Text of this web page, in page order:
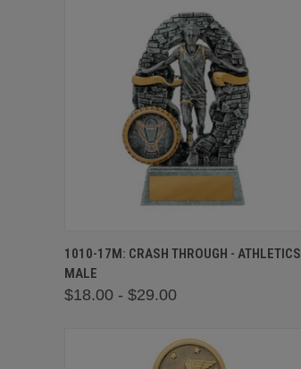
QUICK VIEW VIEW OPTIONS
1010-17M: CRASH THROUGH - ATHLETICS
MALE
$18.00 - $29.00